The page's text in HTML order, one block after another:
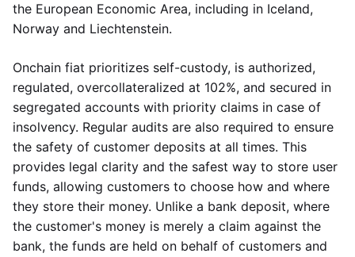
the European Economic Area, including in Iceland,
Norway and Liechtenstein.
Onchain fiat prioritizes self-custody, is authorized,
regulated, overcollateralized at 102%, and secured in
segregated accounts with priority claims in case of
insolvency. Regular audits are also required to ensure
the safety of customer deposits at all times. This
provides legal clarity and the safest way to store user
funds, allowing customers to choose how and where
they store their money. Unlike a bank deposit, where
the customer's money is merely a claim against the
bank, the funds are held on behalf of customers and